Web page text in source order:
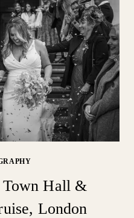
Hall &
London